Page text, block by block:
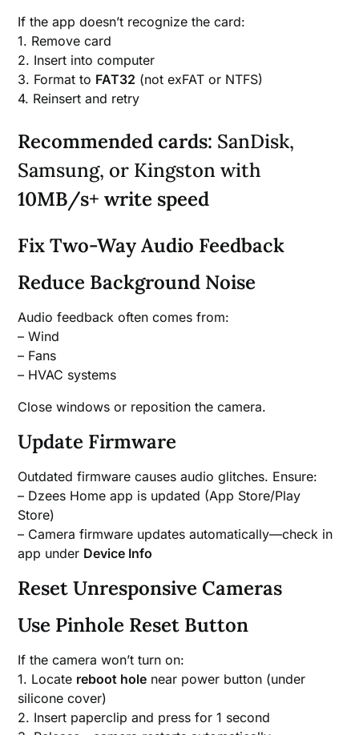
If the app doesn’t recognize the card:
1. Remove card
2. Insert into computer
3. Format to FAT32 (not exFAT or NTFS)
4. Reinsert and retry
Recommended cards: SanDisk,
Samsung, or Kingston with
10MB/s+ write speed
Fix Two-Way Audio Feedback
Reduce Background Noise
Audio feedback often comes from:
– Wind
– Fans
– HVAC systems
Close windows or reposition the camera.
Update Firmware
Outdated firmware causes audio glitches. Ensure:
– Dzees Home app is updated (App Store/Play
Store)
– Camera firmware updates automatically—check in
app under Device Info
Reset Unresponsive Cameras
Use Pinhole Reset Button
If the camera won’t turn on:
1. Locate reboot hole near power button (under
silicone cover)
2. Insert paperclip and press for 1 second